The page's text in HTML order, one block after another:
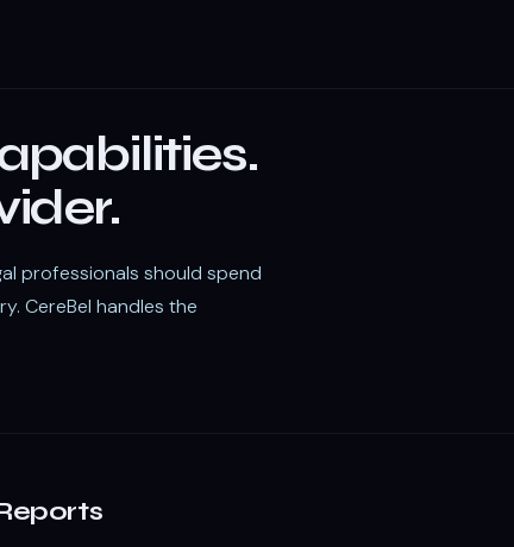
professionals should spend
CereBel handles the